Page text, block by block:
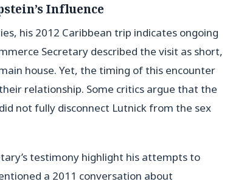
Influence
his 2012 Caribbean trip indicates ongoing
Secretary described the visit as short,
house. Yet, the timing of this encounter
relationship. Some critics argue that the
not fully disconnect Lutnick from the sex
testimony highlight his attempts to
a 2011 conversation about